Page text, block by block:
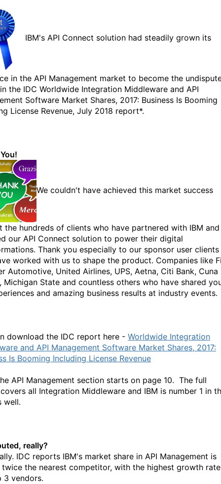
IBM's API Connect solution had steadily grown its
in the API Management market to become the
the IDC Worldwide Integration Middleware and API
Software Market Shares, 2017: Business Is Booming
License Revenue, July 2018 report*.
We couldn't have achieved this market success
the hundreds of clients who have partnered with IBM and
our API Connect solution to power their digital
Thank you especially to our sponsor user clients
worked with us to shape the product. Companies like
Automotive, United Airlines, UPS, Aetna, Citi Bank, Cuna
Michigan State and countless others who have shared
and amazing business results at industry events.
download the IDC report here - Worldwide Integration
and API Management Software Market Shares, 2017:
Is Booming Including License Revenue
API Management section starts on page 10. The full
all Integration Middleware and IBM is number 1 in
well.
really?
IDC reports IBM's market share in API Management is
twice the nearest competitor, with the highest growth
3 vendors.